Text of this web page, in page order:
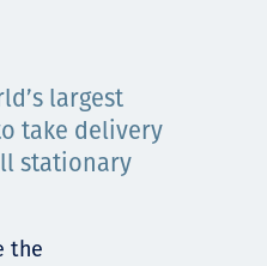
largest
take delivery
stationary
the